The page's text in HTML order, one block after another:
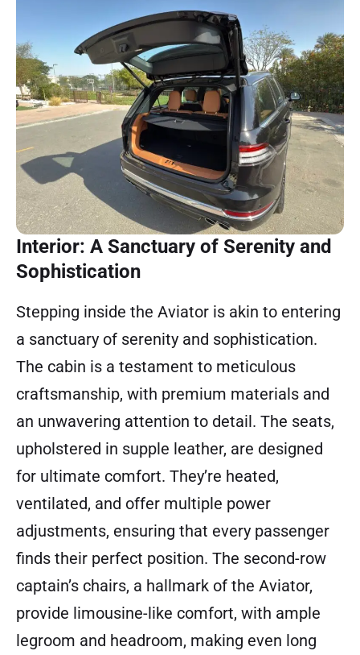
Interior: A Sanctuary of Serenity and
Sophistication
Stepping inside the Aviator is akin to entering
a sanctuary of serenity and sophistication.
The cabin is a testament to meticulous
craftsmanship, with premium materials and
an unwavering attention to detail. The seats,
upholstered in supple leather, are designed
for ultimate comfort. They’re heated,
ventilated, and offer multiple power
adjustments, ensuring that every passenger
finds their perfect position. The second-row
captain’s chairs, a hallmark of the Aviator,
provide limousine-like comfort, with ample
legroom and headroom, making even long